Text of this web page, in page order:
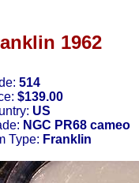
1962
514
$139.00
US
NGC PR68 cameo
Type: Franklin